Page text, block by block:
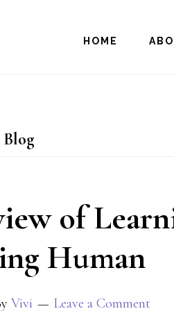
HOME
Blog
of
Human
Vivi Leave a Comment